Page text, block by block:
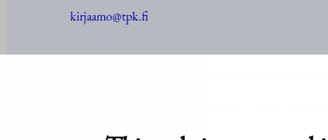
kirjaamo@tpk.fi